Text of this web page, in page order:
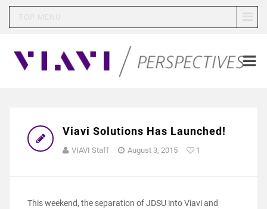
Viavi Solutions Has Launched!
VIAVI Staff August 3, 2015 1
This weekend, the separation of JDSU into Viavi and